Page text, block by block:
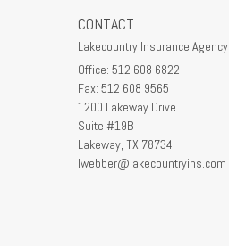
CONTACT
Lakecountry Insurance Agency
Office: 512 608 6822
Fax: 512 608 9565
1200 Lakeway Drive
Suite #19B
Lakeway, TX 78734
lwebber@lakecountryins.com